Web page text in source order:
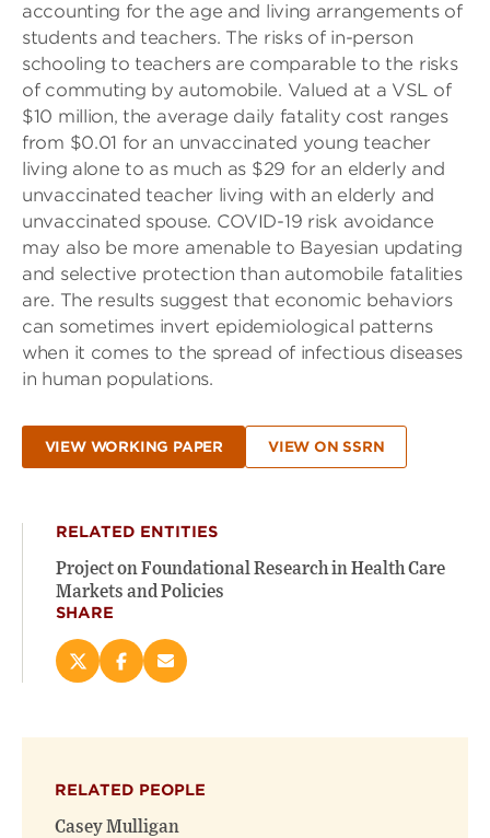
accounting for the age and living arrangements of
students and teachers. The risks of in-person
schooling to teachers are comparable to the risks
of commuting by automobile. Valued at a VSL of
$10 million, the average daily fatality cost ranges
from $0.01 for an unvaccinated young teacher
living alone to as much as $29 for an elderly and
unvaccinated teacher living with an elderly and
unvaccinated spouse. COVID-19 risk avoidance
may also be more amenable to Bayesian updating
and selective protection than automobile fatalities
are. The results suggest that economic behaviors
can sometimes invert epidemiological patterns
when it comes to the spread of infectious diseases
in human populations.
VIEW WORKING PAPER VIEW ON SSRN
RELATED ENTITIES
Project on Foundational Research in Health Care
Markets and Policies
SHARE
Share
on
new
window)
Share
on
new
window)
Email
(opens
RELATED PEOPLE
Casey Mulligan